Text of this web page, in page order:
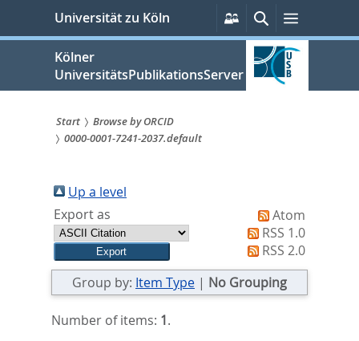
springen
Universität zu Köln
Persönliche
Services
SucheMenü
Kölner
UniversitätsPublikationsServer
Sie
sind
hier:
Start
Browse by ORCID
0000-0001-7241-2037.default
Up a level
Export as
Atom
RSS 1.0
RSS 2.0
Group by: Item Type | No Grouping
Number of items: 1.